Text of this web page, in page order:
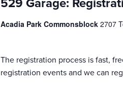
529 Garage:
Acadia Park Commonsblock 2707
The registration process is fast,
registration events and we can